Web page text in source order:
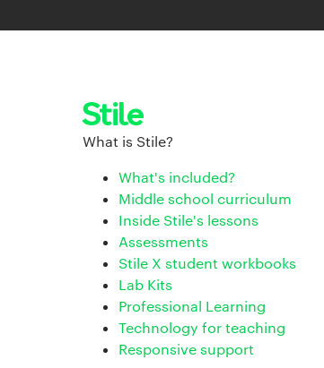
What is Stile?
What's included?
Middle school curriculum
Inside Stile's lessons
Assessments
Stile X student workbooks
Lab Kits
Professional Learning
Technology for teaching
Responsive support